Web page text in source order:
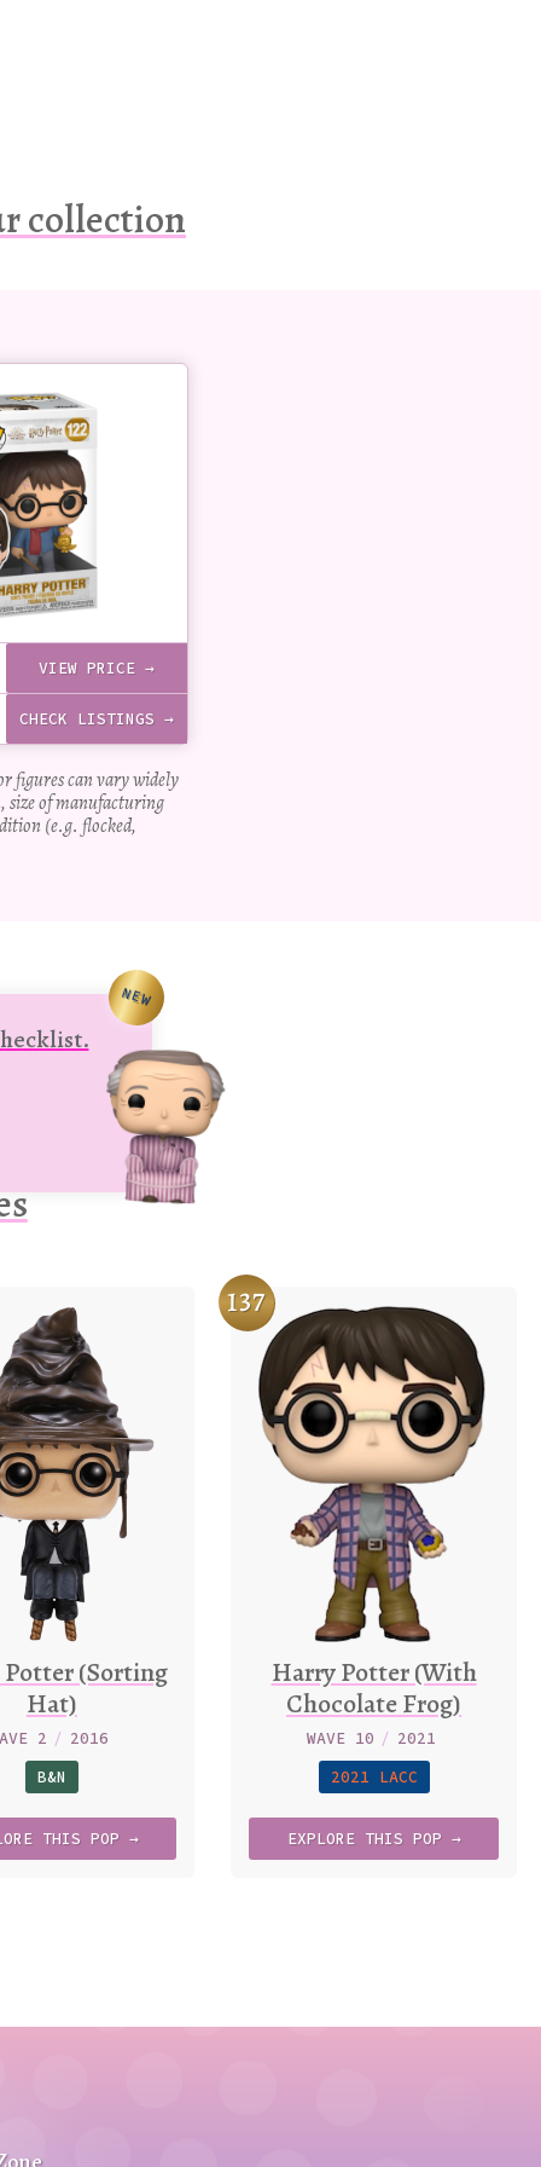
collection
VIEW PRICE →
CHECK LISTINGS →
figures can vary widely
size of manufacturing
(e.g. flocked,
NEW
(Sorting
Hat)
2 / 2016
B&N
THIS POP →
137
Harry Potter (With
Chocolate Frog)
WAVE 10 / 2021
2021 LACC
EXPLORE THIS POP →